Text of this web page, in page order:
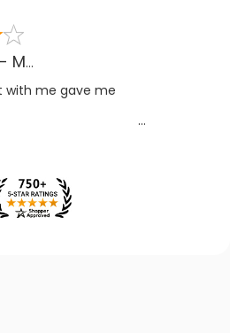
- MB
with me gave me